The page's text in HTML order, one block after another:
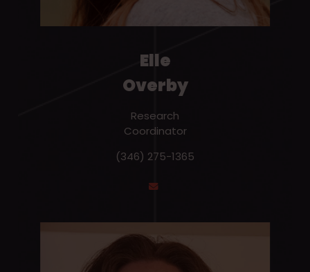
Elle
Overby
Research
Coordinator
(346) 275-1365